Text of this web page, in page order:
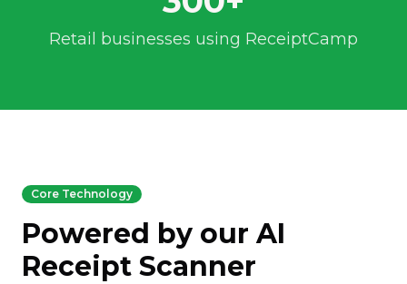
Retail businesses using ReceiptCamp
Core Technology
Powered by our AI
Receipt Scanner